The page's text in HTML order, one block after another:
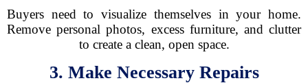
Buyers need to visualize themselves in your home.
Remove personal photos, excess furniture, and clutter
to create a clean, open space.
3. Make Necessary Repairs